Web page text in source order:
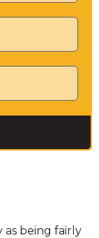
as being fairly